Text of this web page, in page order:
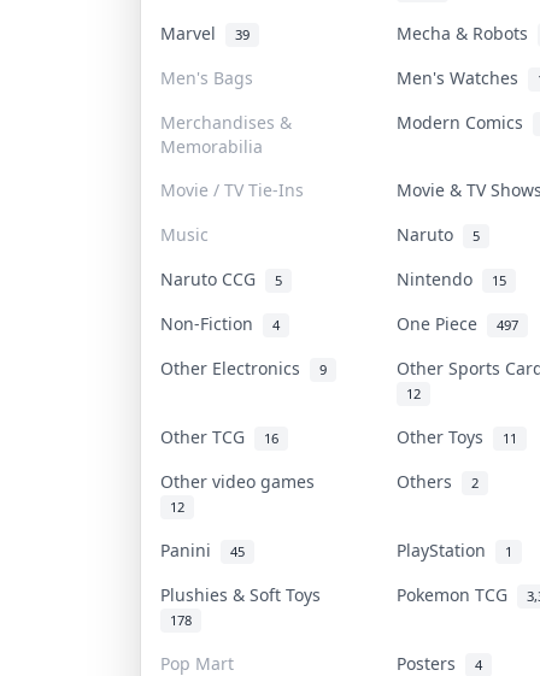
Marvel 39
Mecha & Robots
Men's Bags
Men's Watches
Merchandises &
Memorabilia
Modern Comics
Movie / TV Tie-Ins
Movie & TV
Music
Naruto 5
Naruto CCG 5 Nintendo 15
Non-Fiction 4 One Piece 497
Other Electronics 9 Other Sports
12
Other TCG 16 Other Toys 11
Other video games
12
Others 2
Panini 45 PlayStation 1
Plushies & Soft Toys
178
Pokemon TCG
Pop Mart Posters 4